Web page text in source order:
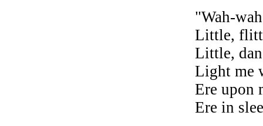
"Wah-wah-
Little,
Little,
Light me
Ere upon
Ere in sleep